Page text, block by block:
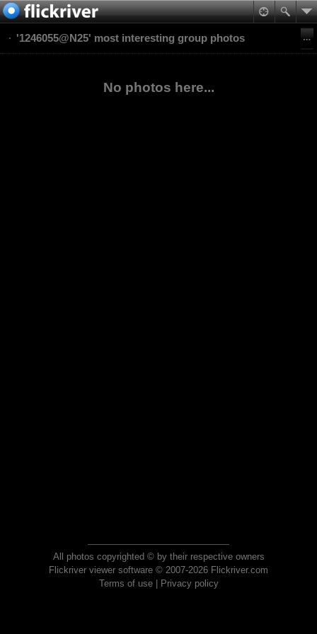
'1246055@N25' most interesting group photos
No photos here...
All photos copyrighted © by their respective owners
Flickriver viewer software © 2007-2026 Flickriver.com
Terms of use| Privacy policy